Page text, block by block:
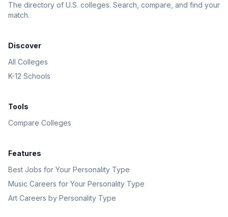
The directory of U.S. colleges. Search, compare, and find your
match.
Discover
All Colleges
K-12 Schools
Tools
Compare Colleges
Features
Best Jobs for Your Personality Type
Music Careers for Your Personality Type
Art Careers by Personality Type